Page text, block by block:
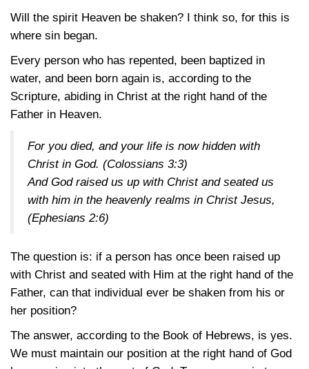
Will the spirit Heaven be shaken? I think so, for this is
where sin began.
Every person who has repented, been baptized in
water, and been born again is, according to the
Scripture, abiding in Christ at the right hand of the
Father in Heaven.
For you died, and your life is now hidden with
Christ in God. (Colossians 3:3)
And God raised us up with Christ and seated us
with him in the heavenly realms in Christ Jesus,
(Ephesians 2:6)
The question is: if a person has once been raised up
with Christ and seated with Him at the right hand of the
Father, can that individual ever be shaken from his or
her position?
The answer, according to the Book of Hebrews, is yes.
We must maintain our position at the right hand of God